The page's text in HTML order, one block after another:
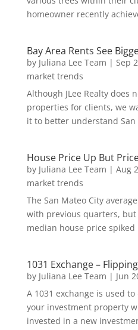
homeowner recently
Bay Area Rents See
by Juliana Lee Team | Sep
market trends
Although JLee Realty does
properties for clients, we
it to better understand San
House Price Up But
by Juliana Lee Team | Aug
market trends
The San Mateo City
with previous quarters, but
median house price spiked
1031 Exchange –
by Juliana Lee Team | Jun
A 1031 exchange is used
your investment property
invested in a new